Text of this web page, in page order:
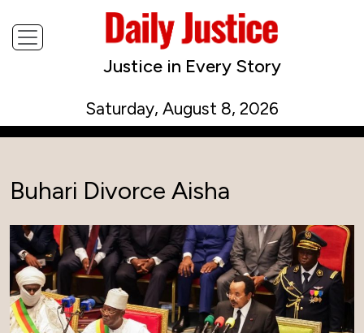
Justice in Every Story
Saturday, August 8, 2026
Buhari Divorce Aisha